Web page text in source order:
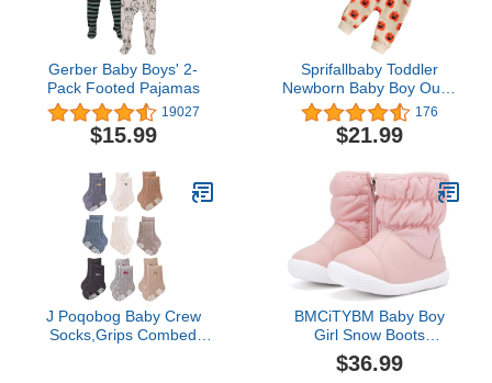
Gerber Baby Boys' 2-
Pack Footed Pajamas
19027
$15.99
Sprifallbaby Toddler
Newborn Baby Boy Outfit
Bro Long Sleeve
Sweatshirts Pants
Clothes Set Infant Boys
176
$21.99
J Poqobog Baby Crew
Socks,Grips Combed
BMCiTYBM Baby Boy
Girl Snow Boots
Waterproof Infant Winter
Warm Booties Nonslip
$36.99